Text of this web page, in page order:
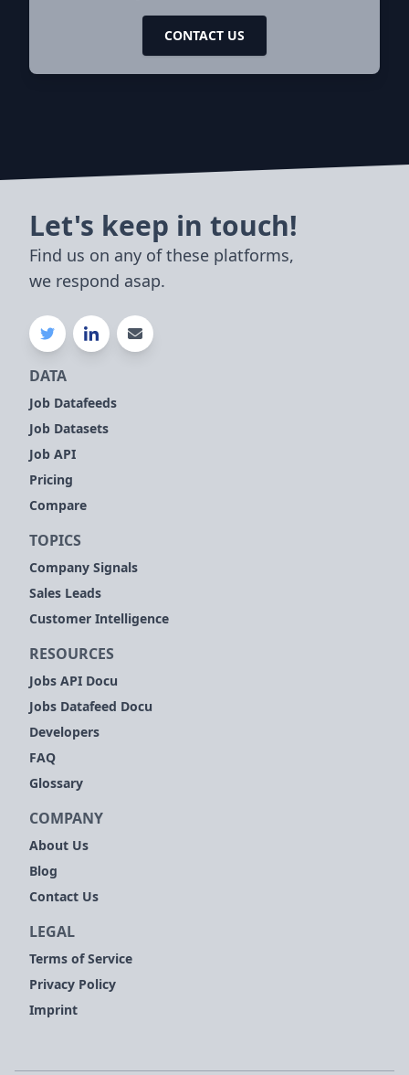
CONTACT US
Let's keep in touch!
Find us on any of these platforms,
we respond asap.
DATA
Job Datafeeds
Job Datasets
Job API
Pricing
Compare
TOPICS
Company Signals
Sales Leads
Customer Intelligence
RESOURCES
Jobs API Docu
Jobs Datafeed Docu
Developers
FAQ
Glossary
COMPANY
About Us
Blog
Contact Us
LEGAL
Terms of Service
Privacy Policy
Imprint